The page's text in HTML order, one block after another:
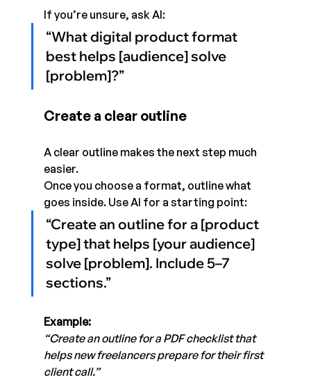
If you’re unsure, ask AI:
“What digital product format
best helps [audience] solve
[problem]?”
Create a clear outline
A clear outline makes the next step much
easier.
Once you choose a format, outline what
goes inside. Use AI for a starting point:
“Create an outline for a [product
type] that helps [your audience]
solve [problem]. Include 5–7
sections.”
Example:
“Create an outline for a PDF checklist that
helps new freelancers prepare for their first
client call.”